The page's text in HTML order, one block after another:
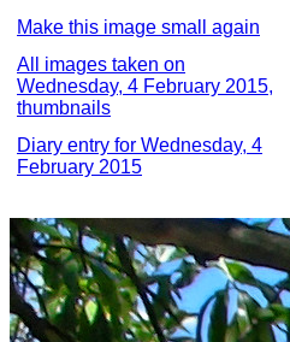
Make this image small again
All images taken on
Wednesday, 4 February 2015,
thumbnails
Diary entry for Wednesday, 4
February 2015